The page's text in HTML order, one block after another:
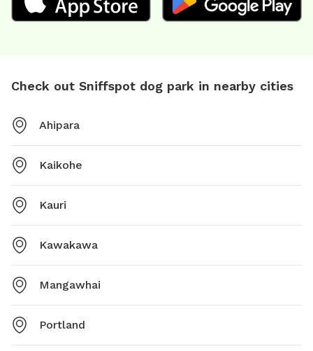
Check out Sniffspot dog park in nearby cities
Ahipara
Kaikohe
Kauri
Kawakawa
Mangawhai
Portland